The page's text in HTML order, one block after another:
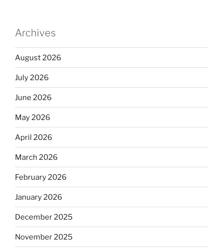
Archives
August 2026
July 2026
June 2026
May 2026
April 2026
March 2026
February 2026
January 2026
December 2025
November 2025